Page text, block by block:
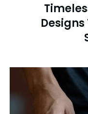
Designs